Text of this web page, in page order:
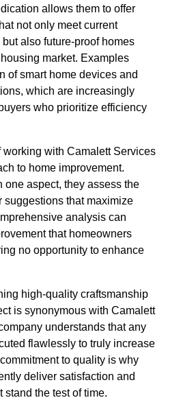
allows them to offer
not only meet current
also future-proof homes
market. Examples
of smart home devices and
which are increasingly
who prioritize efficiency
with Camalett Services
to home improvement.
one aspect, they assess the
suggestions that maximize
analysis can
that homeowners
no opportunity to enhance
high-quality craftsmanship
is synonymous with Camalett
understands that any
flawlessly to truly increase
to quality is why
deliver satisfaction and
stand the test of time.